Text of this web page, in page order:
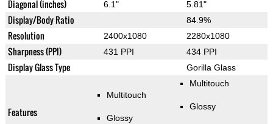
Diagonal (inches) 6.1" 5.81"
Display/Body Ratio 84.9%
Resolution 2400x1080 2280x1080
Sharpness (PPI) 431 PPI 434 PPI
Display Glass Type Gorilla Glass
Features
Multitouch
Glossy
Multitouch
Glossy